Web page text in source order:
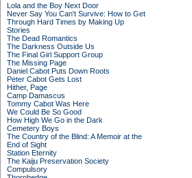
Lola and the Boy Next Door
Never Say You Can't Survive: How to Get
Through Hard Times by Making Up
Stories
The Dead Romantics
The Darkness Outside Us
The Final Girl Support Group
The Missing Page
Daniel Cabot Puts Down Roots
Peter Cabot Gets Lost
Hither, Page
Camp Damascus
Tommy Cabot Was Here
We Could Be So Good
How High We Go in the Dark
Cemetery Boys
The Country of the Blind: A Memoir at the
End of Sight
Station Eternity
The Kaiju Preservation Society
Compulsory